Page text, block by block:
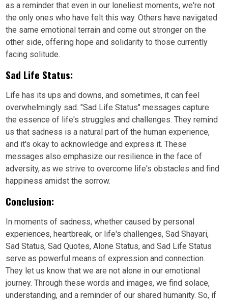
as a reminder that even in our loneliest moments, we're not
the only ones who have felt this way. Others have navigated
the same emotional terrain and come out stronger on the
other side, offering hope and solidarity to those currently
facing solitude.
Sad Life Status:
Life has its ups and downs, and sometimes, it can feel
overwhelmingly sad. "Sad Life Status" messages capture
the essence of life's struggles and challenges. They remind
us that sadness is a natural part of the human experience,
and it's okay to acknowledge and express it. These
messages also emphasize our resilience in the face of
adversity, as we strive to overcome life's obstacles and find
happiness amidst the sorrow.
Conclusion:
In moments of sadness, whether caused by personal
experiences, heartbreak, or life's challenges, Sad Shayari,
Sad Status, Sad Quotes, Alone Status, and Sad Life Status
serve as powerful means of expression and connection.
They let us know that we are not alone in our emotional
journey. Through these words and images, we find solace,
understanding, and a reminder of our shared humanity. So, if